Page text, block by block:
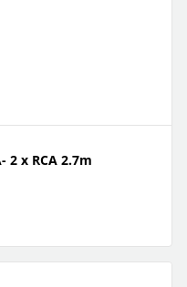
2 x RCA 2.7m